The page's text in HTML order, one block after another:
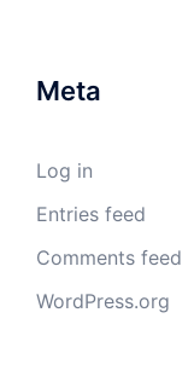
Meta
Log in
Entries feed
Comments feed
WordPress.org